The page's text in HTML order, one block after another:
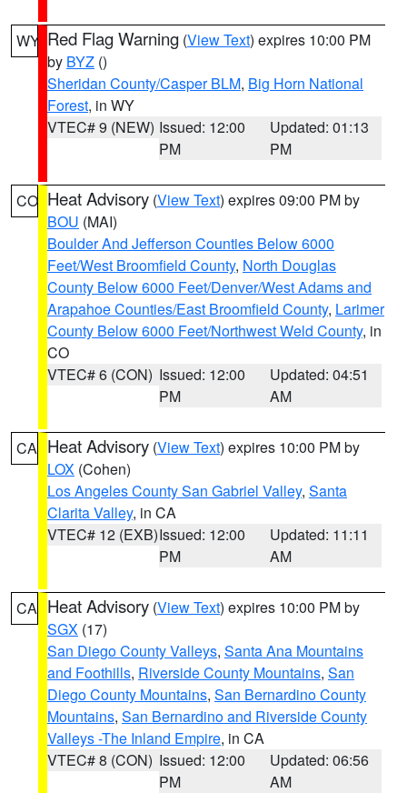
WY Red Flag Warning (View Text) expires 10:00 PM
by BYZ ()
Sheridan County/Casper BLM, Big Horn National
Forest, in WY
VTEC# 9 (NEW) Issued: 12:00
PM
Updated: 01:13
PM
CO Heat Advisory (View Text) expires 09:00 PM by
BOU (MAI)
Boulder And Jefferson Counties Below 6000
Feet/West Broomfield County, North Douglas
County Below 6000 Feet/Denver/West Adams and
Arapahoe Counties/East Broomfield County, Larimer
County Below 6000 Feet/Northwest Weld County, in
CO
VTEC# 6 (CON) Issued: 12:00
PM
Updated: 04:51
AM
CA Heat Advisory (View Text) expires 10:00 PM by
LOX (Cohen)
Los Angeles County San Gabriel Valley, Santa
Clarita Valley, in CA
VTEC# 12 (EXB)Issued: 12:00
PM
Updated: 11:11
AM
CA Heat Advisory (View Text) expires 10:00 PM by
SGX (17)
San Diego County Valleys, Santa Ana Mountains
and Foothills, Riverside County Mountains, San
Diego County Mountains, San Bernardino County
Mountains, San Bernardino and Riverside County
Valleys -The Inland Empire, in CA
VTEC# 8 (CON) Issued: 12:00
PM
Updated: 06:56
AM